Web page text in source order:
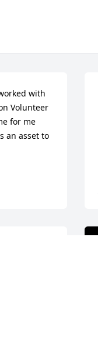
with
Volunteer
for me
an asset to